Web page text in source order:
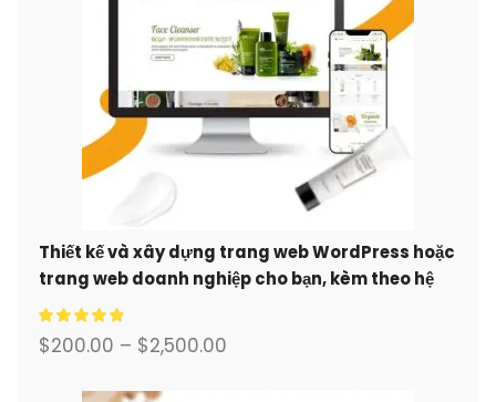
Thiết kế và xây dựng trang web WordPress hoặc
trang web doanh nghiệp cho bạn, kèm theo hệ
thống thương mại điện tử đầy đủ.
$200.00 – $2,500.00